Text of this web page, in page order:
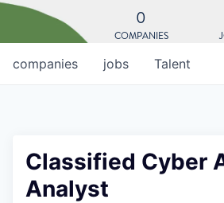
0
COMPANIES
jobs
companies Talent
Classified Cyber
Analyst